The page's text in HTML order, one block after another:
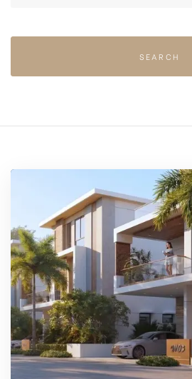
SEARCH